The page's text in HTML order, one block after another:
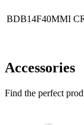
BDB14F40MMI
Accessories
Find the perfect